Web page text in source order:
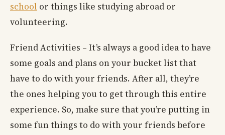
school or things like studying abroad or
volunteering.
Friend Activities – It’s always a good idea to have
some goals and plans on your bucket list that
have to do with your friends. After all, they’re
the ones helping you to get through this entire
experience. So, make sure that you’re putting in
some fun things to do with your friends before